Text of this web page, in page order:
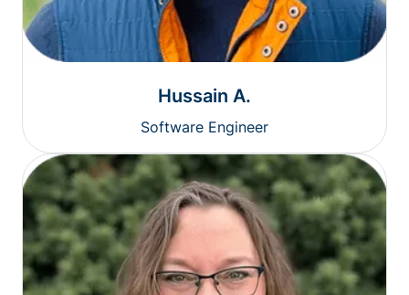
Hussain A.
Software Engineer